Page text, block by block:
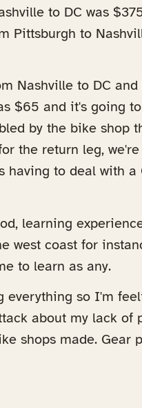
to DC was
Pittsburgh to
Nashville to DC
$65 and it's going
by the bike shop
the return leg,
to deal with a
learning
west coast for
to learn as any.
everything so I'm
about my lack of
shops made. Gear